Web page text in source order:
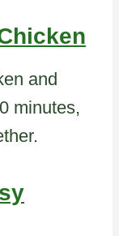
and
minutes,